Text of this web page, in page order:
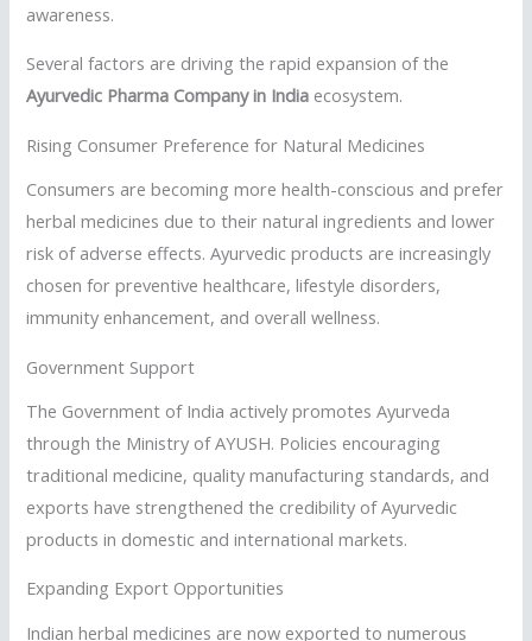
awareness.
Several factors are driving the rapid expansion of the
Ayurvedic Pharma Company in India ecosystem.
Rising Consumer Preference for Natural Medicines
Consumers are becoming more health-conscious and prefer
herbal medicines due to their natural ingredients and lower
risk of adverse effects. Ayurvedic products are increasingly
chosen for preventive healthcare, lifestyle disorders,
immunity enhancement, and overall wellness.
Government Support
The Government of India actively promotes Ayurveda
through the Ministry of AYUSH. Policies encouraging
traditional medicine, quality manufacturing standards, and
exports have strengthened the credibility of Ayurvedic
products in domestic and international markets.
Expanding Export Opportunities
Indian herbal medicines are now exported to numerous